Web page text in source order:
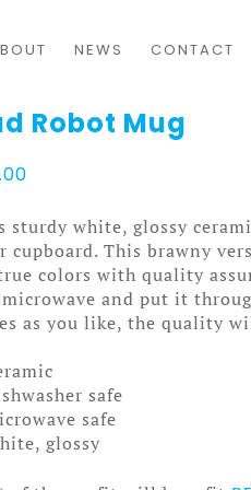
NEWS CONTACT
Robot Mug
sturdy white, glossy
cupboard. This brawny
colors with quality
and put it
as you like, the quality
safe
safe
glossy